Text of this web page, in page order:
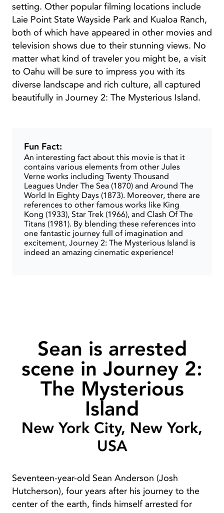
setting. Other popular filming locations include
Laie Point State Wayside Park and Kualoa Ranch,
both of which have appeared in other movies and
television shows due to their stunning views. No
matter what kind of traveler you might be, a visit
to Oahu will be sure to impress you with its
diverse landscape and rich culture, all captured
beautifully in Journey 2: The Mysterious Island.
Fun Fact:
An interesting fact about this movie is that it
contains various elements from other Jules
Verne works including Twenty Thousand
Leagues Under The Sea (1870) and Around The
World In Eighty Days (1873). Moreover, there are
references to other famous works like King
Kong (1933), Star Trek (1966), and Clash Of The
Titans (1981). By blending these references into
one fantastic journey full of imagination and
excitement, Journey 2: The Mysterious Island is
indeed an amazing cinematic experience!
Sean is arrested
scene in Journey 2:
The Mysterious
Island
New York City, New York,
USA
Seventeen-year-old Sean Anderson (Josh
Hutcherson), four years after his journey to the
center of the earth, finds himself arrested for